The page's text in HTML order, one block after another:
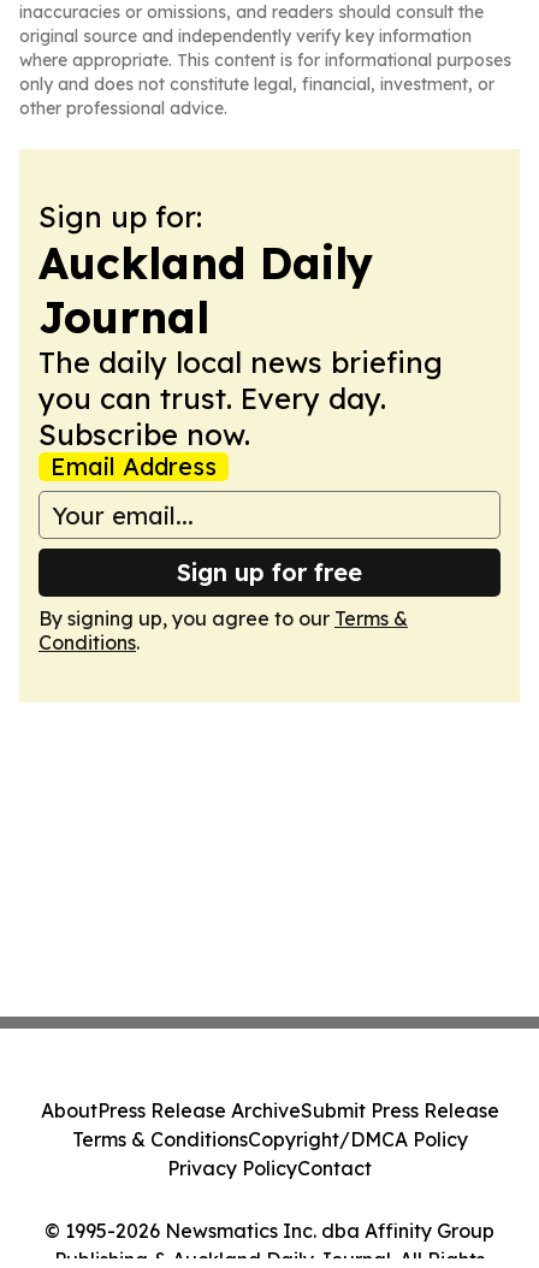
inaccuracies or omissions, and readers should consult the
original source and independently verify key information
where appropriate. This content is for informational purposes
only and does not constitute legal, financial, investment, or
other professional advice.
Sign up for:
Auckland Daily
Journal
The daily local news briefing
you can trust. Every day.
Subscribe now.
Email Address
Sign up for free
By signing up, you agree to our Terms &
Conditions.
© 1995-2026 Newsmatics Inc. dba Affinity Group
Publishing & Auckland Daily Journal. All Rights
AboutPress Release ArchiveSubmit Press Release
Terms & ConditionsCopyright/DMCA Policy
Privacy PolicyContact